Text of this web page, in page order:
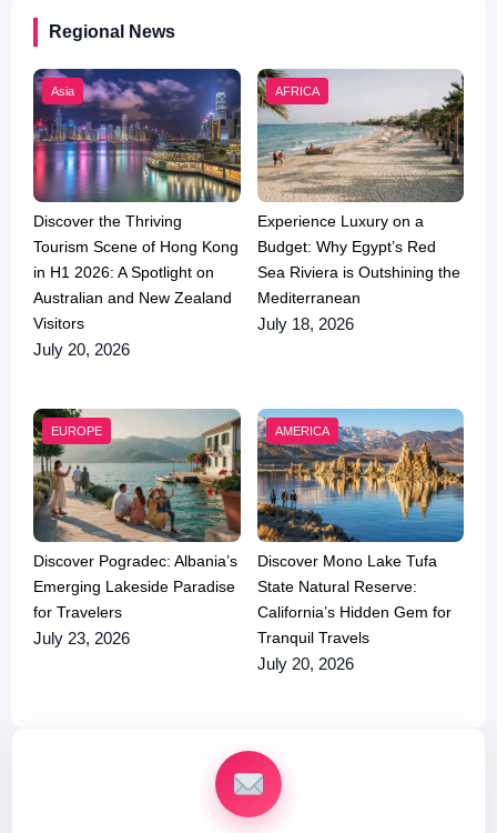
Regional News
Asia
Discover the Thriving
Tourism Scene of Hong Kong
in H1 2026: A Spotlight on
Australian and New Zealand
Visitors
July 20, 2026
AFRICA
Experience Luxury on a
Budget: Why Egypt’s Red
Sea Riviera is Outshining the
Mediterranean
July 18, 2026
EUROPE
Discover Pogradec: Albania’s
Emerging Lakeside Paradise
for Travelers
July 23, 2026
AMERICA
Discover Mono Lake Tufa
State Natural Reserve:
California’s Hidden Gem for
Tranquil Travels
July 20, 2026